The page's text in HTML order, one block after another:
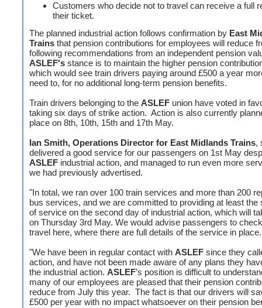
Customers who decide not to travel can receive a full
their ticket.
The planned industrial action follows confirmation by East
Trains that pension contributions for employees will reduce
following recommendations from an independent pension
ASLEF's stance is to maintain the higher pension
which would see train drivers paying around £500 a year
need to, for no additional long-term pension benefits.
Train drivers belonging to the ASLEF union have voted in
taking six days of strike action. Action is also currently
place on 8th, 10th, 15th and 17th May.
Ian Smith, Operations Director for East Midlands Trains,
delivered a good service for our passengers on 1st May
ASLEF industrial action, and managed to run even more
we had previously advertised.
"In total, we ran over 100 train services and more than 200
bus services, and we are committed to providing at least the
of service on the second day of industrial action, which will
on Thursday 3rd May. We would advise passengers to
travel here, where there are full details of the service in place.
"We have been in regular contact with ASLEF since they
action, and have not been made aware of any plans they
the industrial action. ASLEF’s position is difficult to
many of our employees are pleased that their pension
reduce from July this year. The fact is that our drivers will
£500 per year with no impact whatsoever on their pension